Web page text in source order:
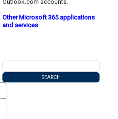
Outlook.com accounts.
Other Microsoft 365 applications
and services